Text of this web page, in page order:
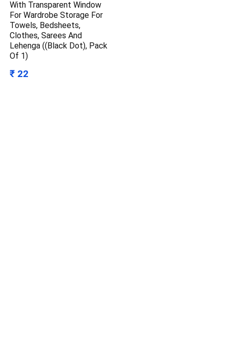
With Transparent Window
For Wardrobe Storage For
Towels, Bedsheets,
Clothes, Sarees And
Lehenga ((Black Dot), Pack
Of 1)
₹ 22